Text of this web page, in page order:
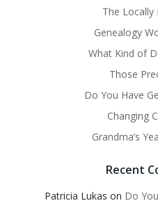
The Locally
Genealogy
What Kind of
Those
Do You Have
Changing
Grandma’s
Recent
Patricia Lukas on Do